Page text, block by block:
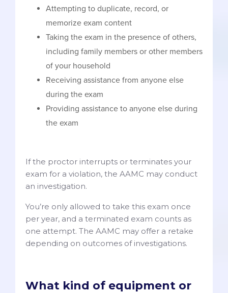
Attempting to duplicate, record, or
memorize exam content
Taking the exam in the presence of others,
including family members or other members
of your household
Receiving assistance from anyone else
during the exam
Providing assistance to anyone else during
the exam
If the proctor interrupts or terminates your
exam for a violation, the AAMC may conduct
an investigation.
You’re only allowed to take this exam once
per year, and a terminated exam counts as
one attempt. The AAMC may offer a retake
depending on outcomes of investigations.
What kind of equipment or